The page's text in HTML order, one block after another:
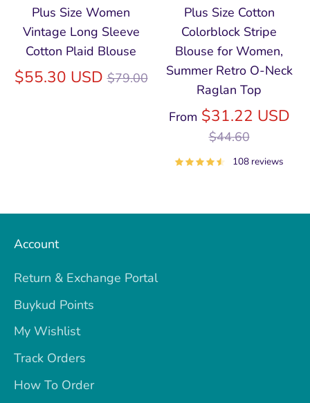
Plus Size Women
Vintage Long Sleeve
Cotton Plaid Blouse
$55.30 USDRegular
$79.00
Plus Size Cotton
Colorblock Stripe
Blouse for Women,
Summer Retro O‑Neck
Raglan Top
From $31.22 USD
$44.60
108 reviews
Account
Return & Exchange Portal
Buykud Points
My Wishlist
Track Orders
How To Order